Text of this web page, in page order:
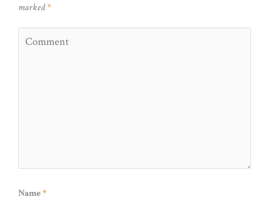
marked*
Name *